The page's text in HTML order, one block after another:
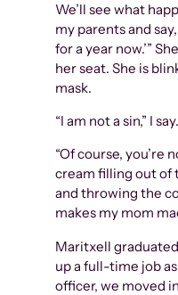
We’ll see what
my parents and
for a year now.’”
her seat. She is
mask.
“I am not a sin,” I say.
“Of course, you’re
cream filling out of
and throwing the
makes my mom
Maritxell
up a full-time job
officer, we moved